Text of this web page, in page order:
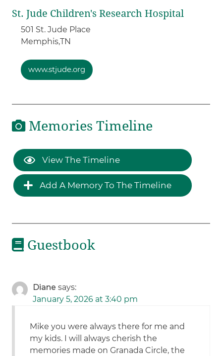
St. Jude Children's Research Hospital
501 St. Jude Place
Memphis,TN
www.stjude.org
Memories Timeline
View The Timeline
Add A Memory To The Timeline
Guestbook
Diane says:
January 5, 2026 at 3:40 pm
Mike you were always there for me and
my kids. I will always cherish the
memories made on Granada Circle, the